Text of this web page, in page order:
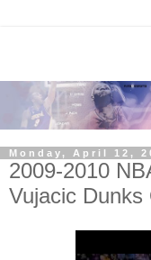
Monday, April 12,
2009-2010
Vujacic Dunks